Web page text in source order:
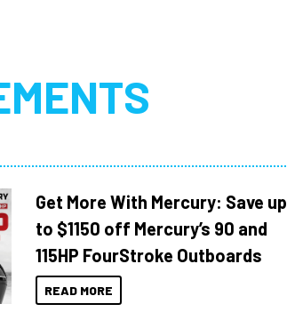
Get More With Mercury: Save up
to $1150 off Mercury’s 90 and
115HP FourStroke Outboards
READ MORE